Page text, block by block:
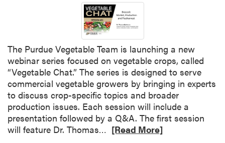
i
e
n
c
e
s
N
e
w
S
e
r
e
k
a
t
t
h
e
P
u
The Purdue Vegetable Team is launching a new
webinar series focused on vegetable crops, called
“Vegetable Chat.” The series is designed to serve
commercial vegetable growers by bringing in experts
to discuss crop-specific topics and broader
production issues. Each session will include a
presentation followed by a Q&A. The first session
will feature Dr. Thomas… [Read More]